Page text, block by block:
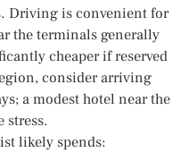
Driving is convenient for
the terminals generally
cheaper if reserved
consider arriving
a modest hotel near the
stress.
likely spends: